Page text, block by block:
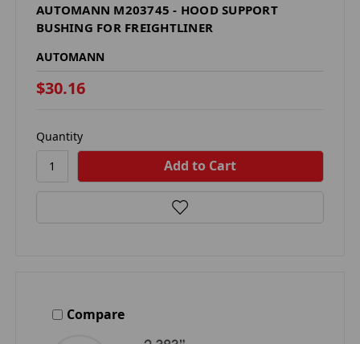
AUTOMANN M203745 - HOOD SUPPORT
BUSHING FOR FREIGHTLINER
AUTOMANN
$30.16
Quantity
Compare